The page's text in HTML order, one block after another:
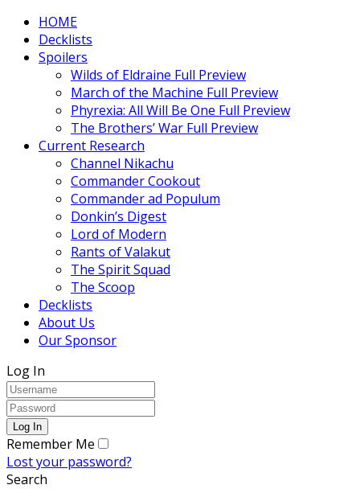
HOME
Decklists
Spoilers
Wilds of Eldraine Full Preview
March of the Machine Full Preview
Phyrexia: All Will Be One Full Preview
The Brothers’ War Full Preview
Current Research
Channel Nikachu
Commander Cookout
Commander ad Populum
Donkin’s Digest
Lord of Modern
Rants of Valakut
The Spirit Squad
The Scoop
Decklists
About Us
Our Sponsor
Log In
Remember Me
Lost your password?
Search